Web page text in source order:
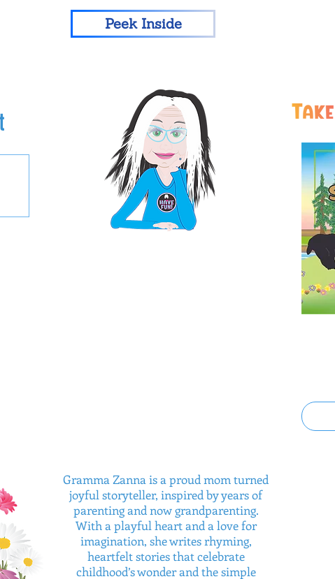
Peek Inside
Gramma Zanna is a proud mom turned
joyful storyteller, inspired by years of
parenting and now grandparenting.
With a playful heart and a love for
imagination, she writes rhyming,
heartfelt stories that celebrate
childhood’s wonder and the simple